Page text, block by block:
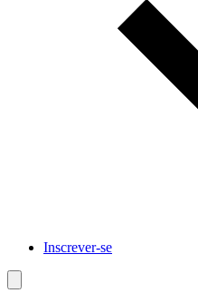
Inscrever-se